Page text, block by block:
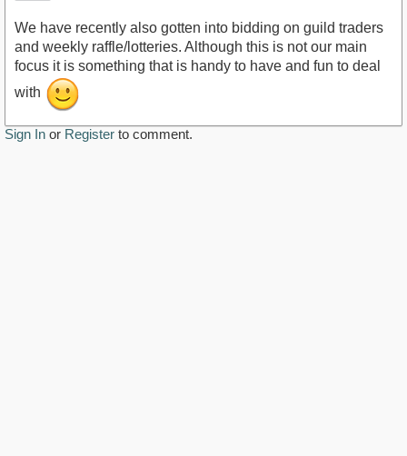
We have recently also gotten into bidding on guild traders
and weekly raffle/lotteries. Although this is not our main
focus it is something that is handy to have and fun to deal
with
Sign In or Register to comment.